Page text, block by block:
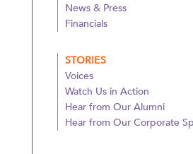
News & Press
Financials
STORIES
Voices
Watch Us in Action
Hear from Our Alumni
Hear from Our Corporate